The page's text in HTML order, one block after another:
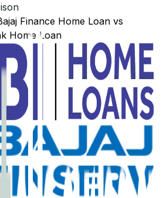
Finance Home Loan vs
Home Loan